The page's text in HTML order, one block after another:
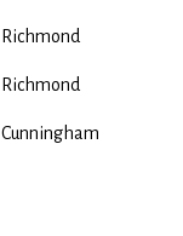
Richmond
Richmond
Cunningham